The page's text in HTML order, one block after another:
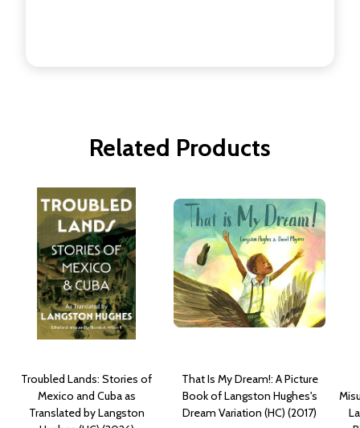
Related Products
Troubled Lands: Stories of
Mexico and Cuba as
Translated by Langston
That Is My Dream!: A Picture
Book of Langston Hughes's
Dream Variation (HC) (2017)